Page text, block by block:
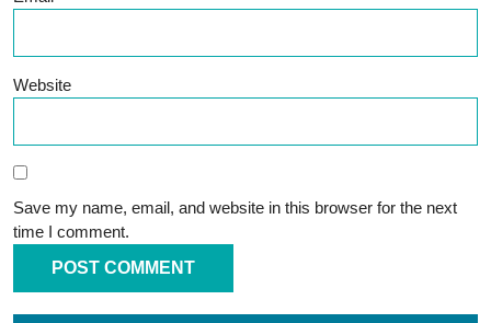
Website
Save my name, email, and website in this browser for the next
time I comment.